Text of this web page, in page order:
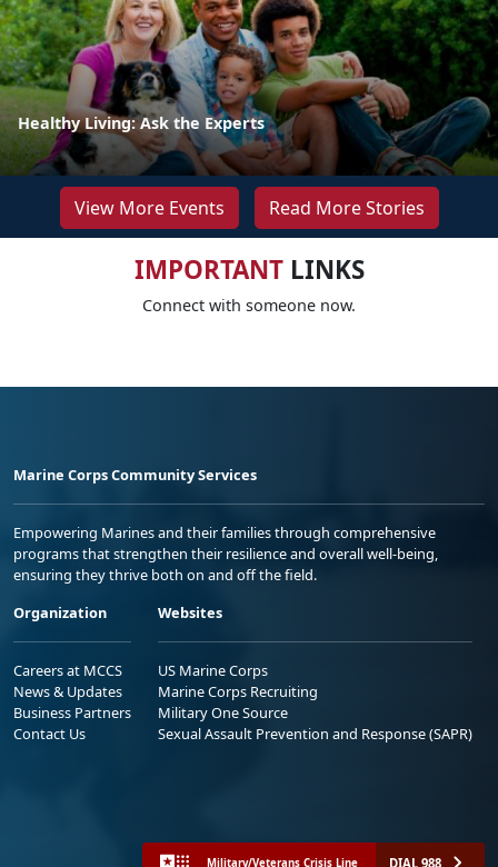
Healthy Living: Ask the Experts
View More Events Read More Stories
IMPORTANTLINKS
Connect with someone now.
Marine Corps Community Services
Empowering Marines and their families through comprehensive
programs that strengthen their resilience and overall well-being,
ensuring they thrive both on and off the field.
Organization
Careers at MCCS
News & Updates
Business Partners
Contact Us
Websites
US Marine Corps
Marine Corps Recruiting
Military One Source
Sexual Assault Prevention and Response (SAPR)
Military/Veterans Crisis Line DIAL 988